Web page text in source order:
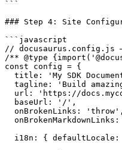
```
### Step 4: Site
```javascript
// docusaurus.config.js
/** @type
const config = {
title: 'My SDK
tagline: 'Build
url: 'https://
  baseUrl: '/',
  onBrokenLinks: 'throw',
onBrokenMarkdownLinks:
i18n: {